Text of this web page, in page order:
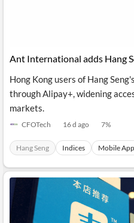
Ant International adds Hang
Hong Kong users of Hang
through Alipay+, widening
markets.
CFOTech 16 d ago 7%
Hang Seng Indices Mobile